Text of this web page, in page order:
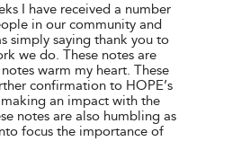
En Español
I have received a number
in our community and
simply saying thank you to
we do. These notes are
warm my heart. These
confirmation to HOPE’s
an impact with the
notes are also humbling as
focus the importance of